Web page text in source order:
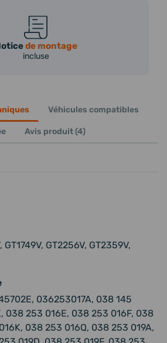
de montage
incluse
Véhicules compatibles
Avis produit (4)
GT1749V, GT2256V, GT2359V,
036253017A, 038 145
038 253 016E, 038 253 016F, 038
038 253 016Q, 038 253 019A,